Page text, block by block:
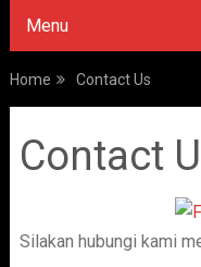
Menu
Home Contact Us
Contact
Silakan hubungi kami